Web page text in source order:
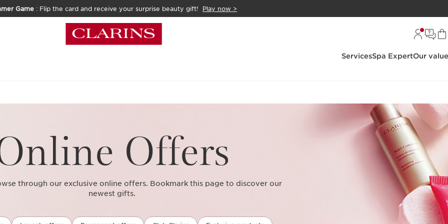
Game : Flip the card and receive your surprise beauty gift! Play now >
ServicesSpa ExpertOur
Offers
through our exclusive online offers. Bookmark this page to discover our
newest gifts.